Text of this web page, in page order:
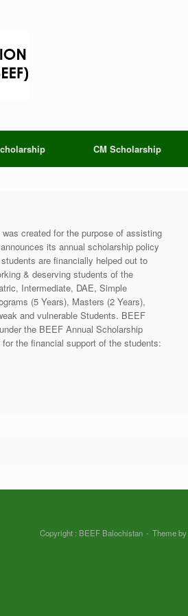
CM Scholarship
created for the purpose of assisting
its annual scholarship policy
are financially helped out to
& deserving students of the
Intermediate, DAE, Simple
(5 Years), Masters (2 Years),
and vulnerable Students. BEEF
the BEEF Annual Scholarship
the financial support of the students:
Copyright : BEEF Balochistan Theme by